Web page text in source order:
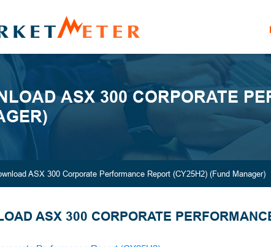
ASX 300 CORPORATE
ASX 300 Corporate Performance Report (CY25H2) (Fund Manager)
ASX 300 CORPORATE